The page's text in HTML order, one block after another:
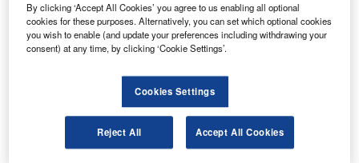
Discover B2B Marketing That Performs
Combine business intelligence and editorial excellence to
reach engaged professionals across 36 leading media
platforms.
By clicking ‘Accept All Cookies’ you agree to us enabling all optional
cookies for these purposes. Alternatively, you can set which optional cookies
you wish to enable (and update your preferences including withdrawing your
consent) at any time, by clicking ‘Cookie Settings’.
Cookies Settings
Reject All Accept All Cookies